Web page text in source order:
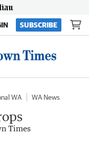
SUBSCRIBE
WA
WA News
Times